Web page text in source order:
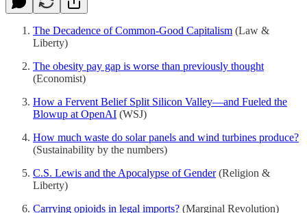
The Decadence of Common-Good Capitalism (Law &
Liberty)
The obesity pay gap is worse than previously thought
(Economist)
How a Fervent Belief Split Silicon Valley—and Fueled the
Blowup at OpenAI (WSJ)
How much waste do solar panels and wind turbines produce?
(Sustainability by the numbers)
C.S. Lewis and the Apocalypse of Gender(Religion &
Liberty)
Carrying opioids in legal imports? (Marginal Revolution)